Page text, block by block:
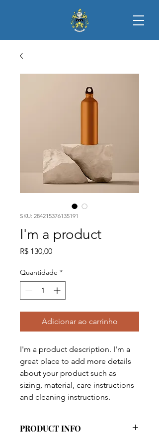
SKU: 284215376135191
I'm a product
R$ 130,00Preço
Quantidade *
Adicionar ao carrinho
I'm a product description. I'm a
great place to add more details
about your product such as
sizing, material, care instructions
and cleaning instructions.
PRODUCT INFO